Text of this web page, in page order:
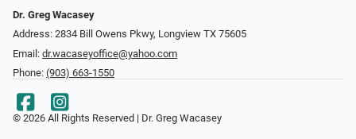
Dr. Greg Wacasey
Address: 2834 Bill Owens Pkwy, Longview TX 75605
Email: dr.wacaseyoffice@yahoo.com
Phone: (903) 663-1550
© 2026 All Rights Reserved | Dr. Greg Wacasey